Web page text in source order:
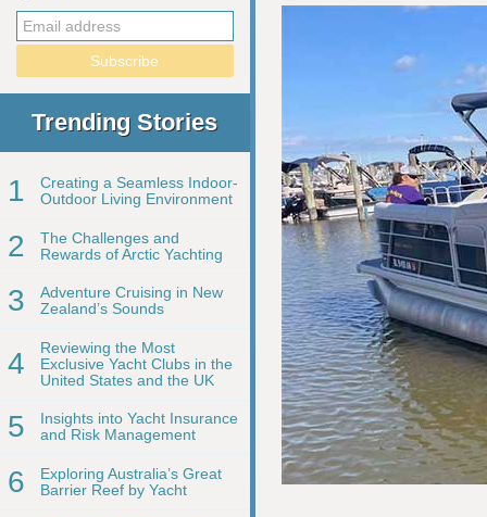
Trending Stories
1
Creating a Seamless Indoor-
Outdoor Living Environment
2
The Challenges and
Rewards of Arctic Yachting
3
Adventure Cruising in New
Zealand’s Sounds
4
Reviewing the Most
Exclusive Yacht Clubs in the
United States and the UK
5
Insights into Yacht Insurance
and Risk Management
6
Exploring Australia’s Great
Barrier Reef by Yacht